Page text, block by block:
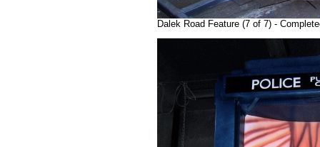
Dalek Road Feature (7 of 7) -